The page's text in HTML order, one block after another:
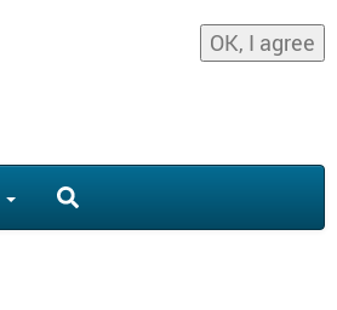
OK, I agree